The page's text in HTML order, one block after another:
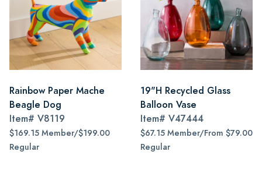
Rainbow Paper Mache
Beagle Dog
Item# V8119
$169.15 Member/$199.00
Regular
19"H Recycled Glass
Balloon Vase
Item# V47444
$67.15 Member/From $79.00
Regular